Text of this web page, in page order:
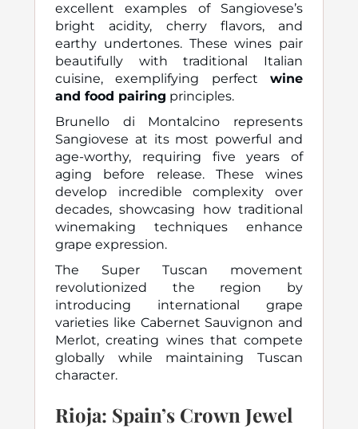
excellent examples of Sangiovese’s
bright acidity, cherry flavors, and
earthy undertones. These wines pair
beautifully with traditional Italian
cuisine, exemplifying perfect wine
and food pairing principles.
Brunello di Montalcino represents
Sangiovese at its most powerful and
age-worthy, requiring five years of
aging before release. These wines
develop incredible complexity over
decades, showcasing how traditional
winemaking techniques enhance
grape expression.
The Super Tuscan movement
revolutionized the region by
introducing international grape
varieties like Cabernet Sauvignon and
Merlot, creating wines that compete
globally while maintaining Tuscan
character.
Rioja: Spain’s Crown Jewel